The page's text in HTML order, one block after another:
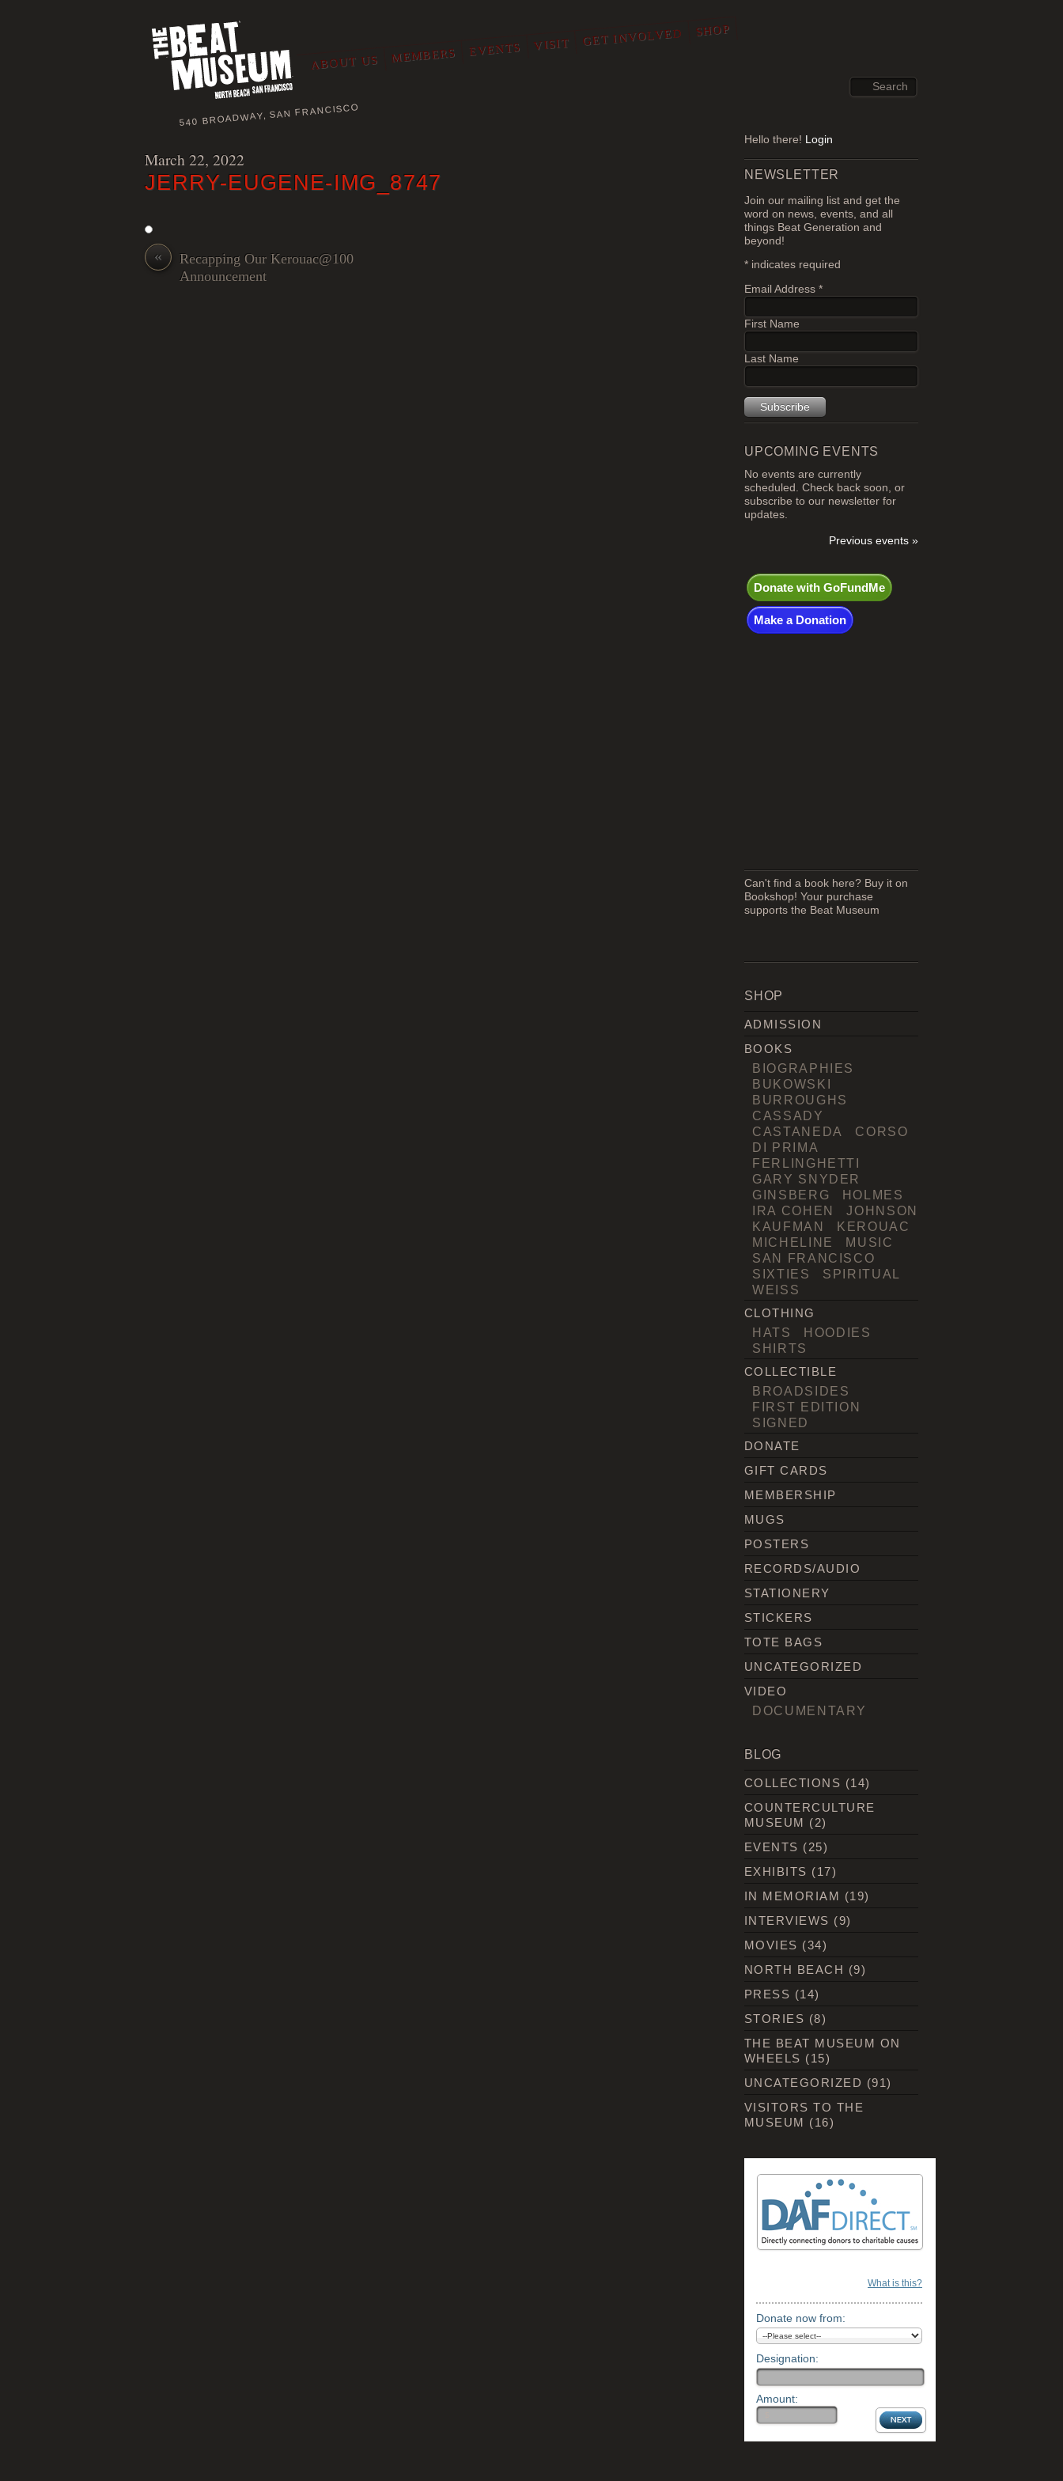
540 BROADWAY, SAN FRANCISCO
ABOUT US MEMBERS EVENTS VISIT GET INVOLVED SHOP
March 22, 2022
JERRY-EUGENE-IMG_8747
«
Recapping Our Kerouac@100
Announcement
Hello there! Login
NEWSLETTER
Join our mailing list and get the
word on news, events, and all
things Beat Generation and
beyond!
* indicates required
Email Address *
First Name
Last Name
UPCOMING EVENTS
No events are currently
scheduled. Check back soon, or
subscribe to our newsletter for
updates.
Previous events »
Donate with GoFundMe
Make a Donation
Can't find a book here? Buy it on
Bookshop! Your purchase
supports the Beat Museum
SHOP
ADMISSION
BOOKS
BIOGRAPHIES
BUKOWSKI
BURROUGHS
CASSADY
CASTANEDA
CORSO
DI PRIMA
FERLINGHETTI
GARY SNYDER
GINSBERG
HOLMES
IRA COHEN
JOHNSON
KAUFMAN
KEROUAC
MICHELINE
MUSIC
SAN FRANCISCO
SIXTIES
SPIRITUAL
WEISS
CLOTHING
HATS
HOODIES
SHIRTS
COLLECTIBLE
BROADSIDES
FIRST EDITION
SIGNED
DONATE
GIFT CARDS
MEMBERSHIP
MUGS
POSTERS
RECORDS/AUDIO
STATIONERY
STICKERS
TOTE BAGS
UNCATEGORIZED
VIDEO
DOCUMENTARY
BLOG
COLLECTIONS (14)
COUNTERCULTURE
MUSEUM (2)
EVENTS (25)
EXHIBITS (17)
IN MEMORIAM (19)
INTERVIEWS (9)
MOVIES (34)
NORTH BEACH (9)
PRESS (14)
STORIES (8)
THE BEAT MUSEUM ON
WHEELS (15)
UNCATEGORIZED (91)
VISITORS TO THE
MUSEUM (16)
What is this?
Donate now from:
Designation:
Amount: